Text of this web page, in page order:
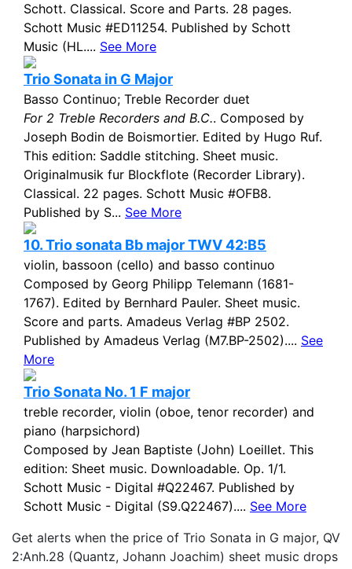
Schott. Classical. Score and Parts. 28 pages.
Schott Music #ED11254. Published by Schott
Music (HL.... See More
Trio Sonata in G Major
Basso Continuo; Treble Recorder duet
For 2 Treble Recorders and B.C.. Composed by
Joseph Bodin de Boismortier. Edited by Hugo Ruf.
This edition: Saddle stitching. Sheet music.
Originalmusik fur Blockflote (Recorder Library).
Classical. 22 pages. Schott Music #OFB8.
Published by S... See More
10. Trio sonata Bb major TWV 42:B5
violin, bassoon (cello) and basso continuo
Composed by Georg Philipp Telemann (1681-
1767). Edited by Bernhard Pauler. Sheet music.
Score and parts. Amadeus Verlag #BP 2502.
Published by Amadeus Verlag (M7.BP-2502).... See
More
Trio Sonata No. 1 F major
treble recorder, violin (oboe, tenor recorder) and
piano (harpsichord)
Composed by Jean Baptiste (John) Loeillet. This
edition: Sheet music. Downloadable. Op. 1/1.
Schott Music - Digital #Q22467. Published by
Schott Music - Digital (S9.Q22467).... See More
Get alerts when the price of Trio Sonata in G major, QV
2:Anh.28 (Quantz, Johann Joachim) sheet music drops